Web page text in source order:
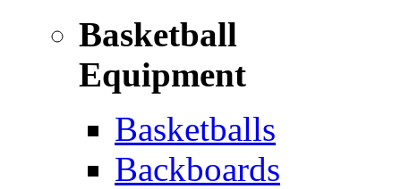
Basketball
Equipment
Basketballs
Backboards